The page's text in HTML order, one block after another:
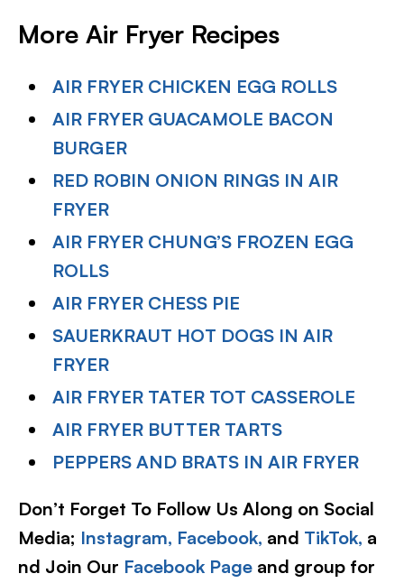
More Air Fryer Recipes
AIR FRYER CHICKEN EGG ROLLS
AIR FRYER GUACAMOLE BACON
BURGER
RED ROBIN ONION RINGS IN AIR
FRYER
AIR FRYER CHUNG’S FROZEN EGG
ROLLS
AIR FRYER CHESS PIE
SAUERKRAUT HOT DOGS IN AIR
FRYER
AIR FRYER TATER TOT CASSEROLE
AIR FRYER BUTTER TARTS
PEPPERS AND BRATS IN AIR FRYER
Don’t Forget To Follow Us Along on Social
Media; Instagram, Facebook, and TikTok, a
nd Join Our Facebook Page and group for